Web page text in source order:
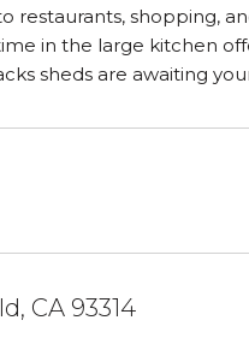
shopping,
in the large kitchen
sheds are awaiting
CA 93314